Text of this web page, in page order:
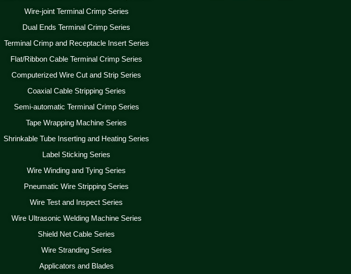
Wire-joint Terminal Crimp Series
Dual Ends Terminal Crimp Series
Terminal Crimp and Receptacle Insert Series
Flat/Ribbon Cable Terminal Crimp Series
Computerized Wire Cut and Strip Series
Coaxial Cable Stripping Series
Semi-automatic Terminal Crimp Series
Tape Wrapping Machine Series
Shrinkable Tube Inserting and Heating Series
Label Sticking Series
Wire Winding and Tying Series
Pneumatic Wire Stripping Series
Wire Test and Inspect Series
Wire Ultrasonic Welding Machine Series
Shield Net Cable Series
Wire Stranding Series
Applicators and Blades